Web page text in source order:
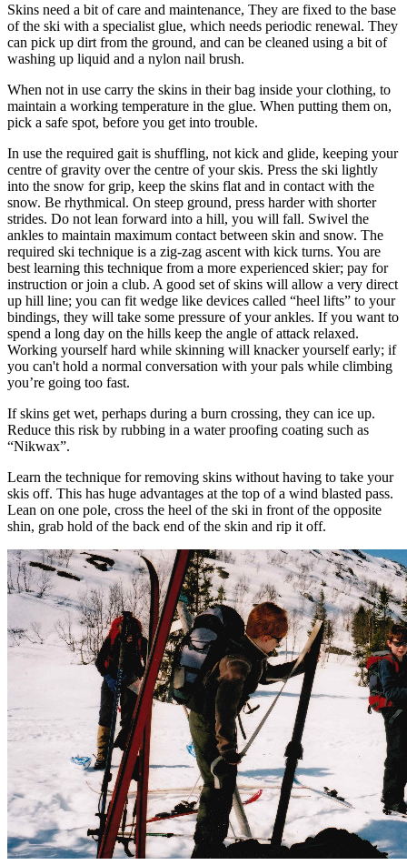
Skins need a bit of care and maintenance, They are fixed to the base
of the ski with a specialist glue, which needs periodic renewal. They
can pick up dirt from the ground, and can be cleaned using a bit of
washing up liquid and a nylon nail brush.
When not in use carry the skins in their bag inside your clothing, to
maintain a working temperature in the glue. When putting them on,
pick a safe spot, before you get into trouble.
In use the required gait is shuffling, not kick and glide, keeping your
centre of gravity over the centre of your skis. Press the ski lightly
into the snow for grip, keep the skins flat and in contact with the
snow. Be rhythmical. On steep ground, press harder with shorter
strides. Do not lean forward into a hill, you will fall. Swivel the
ankles to maintain maximum contact between skin and snow. The
required ski technique is a zig-zag ascent with kick turns. You are
best learning this technique from a more experienced skier; pay for
instruction or join a club. A good set of skins will allow a very direct
up hill line; you can fit wedge like devices called “heel lifts” to your
bindings, they will take some pressure of your ankles. If you want to
spend a long day on the hills keep the angle of attack relaxed.
Working yourself hard while skinning will knacker yourself early; if
you can't hold a normal conversation with your pals while climbing
you’re going too fast.
If skins get wet, perhaps during a burn crossing, they can ice up.
Reduce this risk by rubbing in a water proofing coating such as
“Nikwax”.
Learn the technique for removing skins without having to take your
skis off. This has huge advantages at the top of a wind blasted pass.
Lean on one pole, cross the heel of the ski in front of the opposite
shin, grab hold of the back end of the skin and rip it off.